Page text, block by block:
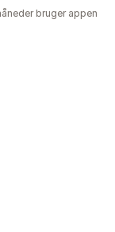
bruger appen